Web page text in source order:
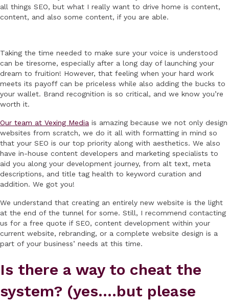
all things SEO, but what I really want to drive home is content,
content, and also some content, if you are able.
Taking the time needed to make sure your voice is understood
can be tiresome, especially after a long day of launching your
dream to fruition! However, that feeling when your hard work
meets its payoff can be priceless while also adding the bucks to
your wallet. Brand recognition is so critical, and we know you’re
worth it.
Our team at Vexing Media is amazing because we not only design
websites from scratch, we do it all with formatting in mind so
that your SEO is our top priority along with aesthetics. We also
have in-house content developers and marketing specialists to
aid you along your development journey, from alt text, meta
descriptions, and title tag health to keyword curation and
addition. We got you!
We understand that creating an entirely new website is the light
at the end of the tunnel for some. Still, I recommend contacting
us for a free quote if SEO, content development within your
current website, rebranding, or a complete website design is a
part of your business’ needs at this time.
Is there a way to cheat the
system? (yes….but please